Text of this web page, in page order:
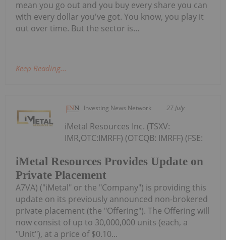
mean you go out and you buy every share you can
with every dollar you've got. You know, you play it
out over time. But the sector is...
Keep Reading...
Investing News Network 27 July
iMetal Resources Provides Update on
Private Placement
iMetal Resources Inc. (TSXV:
IMR,OTC:IMRFF) (OTCQB: IMRFF) (FSE:
A7VA) ("iMetal" or the "Company") is providing this
update on its previously announced non-brokered
private placement (the "Offering"). The Offering will
now consist of up to 30,000,000 units (each, a
"Unit"), at a price of $0.10...